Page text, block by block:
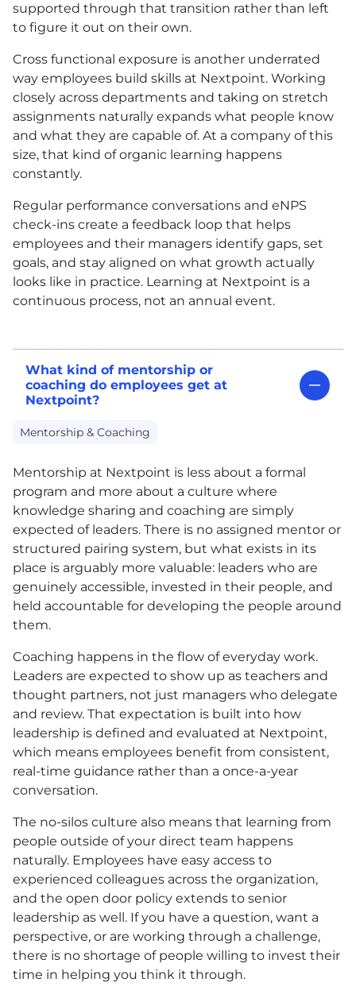
supported through that transition rather than left
to figure it out on their own.
Cross functional exposure is another underrated
way employees build skills at Nextpoint. Working
closely across departments and taking on stretch
assignments naturally expands what people know
and what they are capable of. At a company of this
size, that kind of organic learning happens
constantly.
Regular performance conversations and eNPS
check-ins create a feedback loop that helps
employees and their managers identify gaps, set
goals, and stay aligned on what growth actually
looks like in practice. Learning at Nextpoint is a
continuous process, not an annual event.
What kind of mentorship or
coaching do employees get at
Nextpoint?
Mentorship & Coaching
Mentorship at Nextpoint is less about a formal
program and more about a culture where
knowledge sharing and coaching are simply
expected of leaders. There is no assigned mentor or
structured pairing system, but what exists in its
place is arguably more valuable: leaders who are
genuinely accessible, invested in their people, and
held accountable for developing the people around
them.
Coaching happens in the flow of everyday work.
Leaders are expected to show up as teachers and
thought partners, not just managers who delegate
and review. That expectation is built into how
leadership is defined and evaluated at Nextpoint,
which means employees benefit from consistent,
real-time guidance rather than a once-a-year
conversation.
The no-silos culture also means that learning from
people outside of your direct team happens
naturally. Employees have easy access to
experienced colleagues across the organization,
and the open door policy extends to senior
leadership as well. If you have a question, want a
perspective, or are working through a challenge,
there is no shortage of people willing to invest their
time in helping you think it through.